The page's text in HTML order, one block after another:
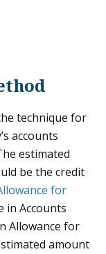
technique for
accounts
estimated
be the credit
for
in Accounts
Allowance for
amount